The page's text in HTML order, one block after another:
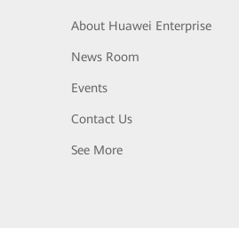
About Huawei Enterprise
News Room
Events
Contact Us
See More